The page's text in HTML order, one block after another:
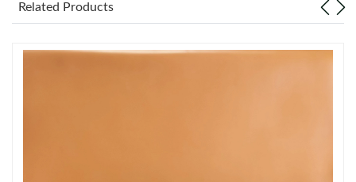
Related Products